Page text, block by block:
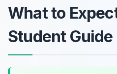
What to
Student Guide